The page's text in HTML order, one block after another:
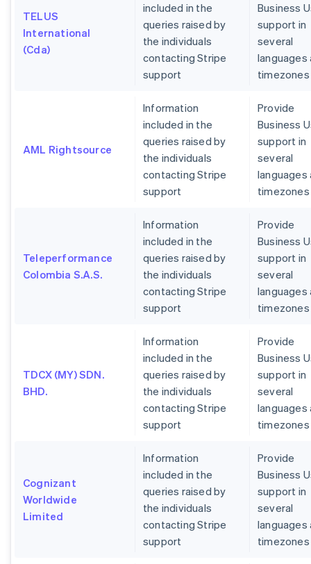
TELUS
International
(Cda)
included in the
queries raised by
the individuals
contacting Stripe
support
Business
support in
several
languages
timezones
AML Rightsource
Information
included in the
queries raised by
the individuals
contacting Stripe
support
Provide
Business
support in
several
languages
timezones
Teleperformance
Colombia S.A.S.
Information
included in the
queries raised by
the individuals
contacting Stripe
support
Provide
Business
support in
several
languages
timezones
TDCX (MY) SDN.
BHD.
Information
included in the
queries raised by
the individuals
contacting Stripe
support
Provide
Business
support in
several
languages
timezones
Cognizant
Worldwide
Limited
Information
included in the
queries raised by
the individuals
contacting Stripe
support
Provide
Business
support in
several
languages
timezones